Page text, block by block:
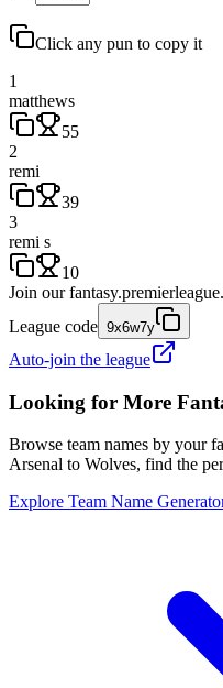
Click any pun to copy it
1
matthews
55
2
remi
39
3
remi s
10
Join our
League code 9x6w7y
Auto-join the league
Looking for More
Browse team names by your
Arsenal to Wolves, find the
Explore Team Name